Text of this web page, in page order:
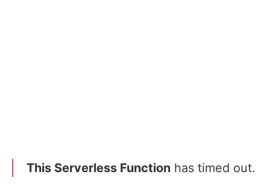
This Serverless Function has timed out.